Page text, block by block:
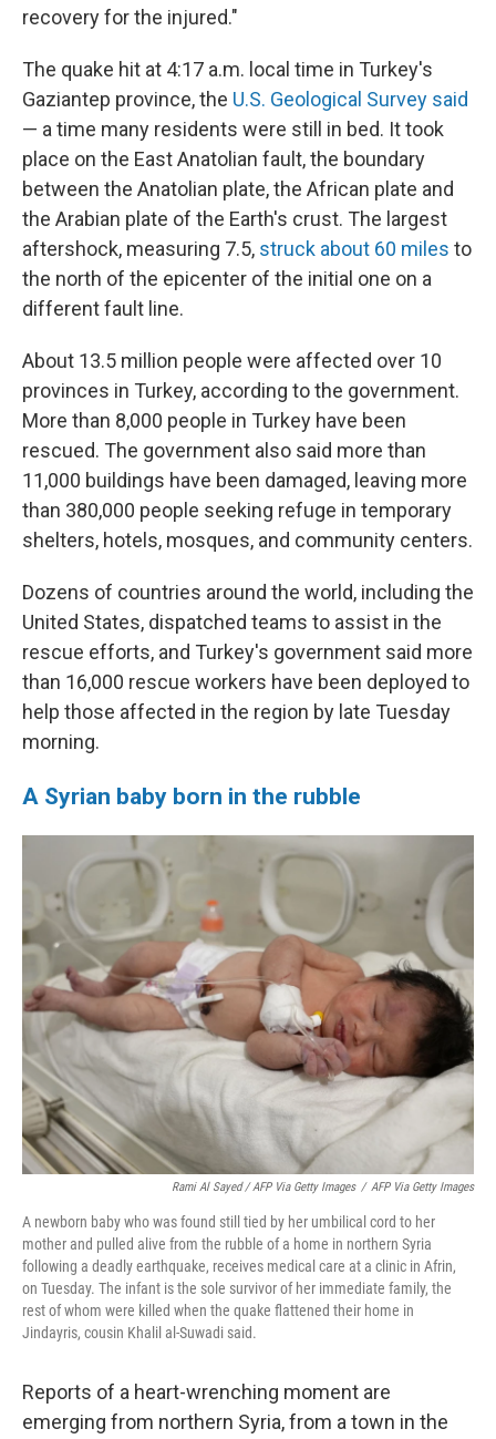
recovery for the injured."
The quake hit at 4:17 a.m. local time in Turkey's
Gaziantep province, the U.S. Geological Survey said
— a time many residents were still in bed. It took
place on the East Anatolian fault, the boundary
between the Anatolian plate, the African plate and
the Arabian plate of the Earth's crust. The largest
aftershock, measuring 7.5, struck about 60 miles to
the north of the epicenter of the initial one on a
different fault line.
About 13.5 million people were affected over 10
provinces in Turkey, according to the government.
More than 8,000 people in Turkey have been
rescued. The government also said more than
11,000 buildings have been damaged, leaving more
than 380,000 people seeking refuge in temporary
shelters, hotels, mosques, and community centers.
Dozens of countries around the world, including the
United States, dispatched teams to assist in the
rescue efforts, and Turkey's government said more
than 16,000 rescue workers have been deployed to
help those affected in the region by late Tuesday
morning.
A Syrian baby born in the rubble
Rami Al Sayed / AFP Via Getty Images / AFP Via Getty Images
A newborn baby who was found still tied by her umbilical cord to her
mother and pulled alive from the rubble of a home in northern Syria
following a deadly earthquake, receives medical care at a clinic in Afrin,
on Tuesday. The infant is the sole survivor of her immediate family, the
rest of whom were killed when the quake flattened their home in
Jindayris, cousin Khalil al-Suwadi said.
Reports of a heart-wrenching moment are
emerging from northern Syria, from a town in the